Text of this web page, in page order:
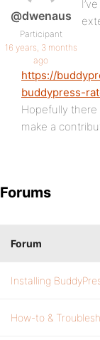
@dwenaus
Participant
16 years, 3 months
ago
https://
buddypress-
Hopefully
make a
Forums
Forum
Installing
How-to &